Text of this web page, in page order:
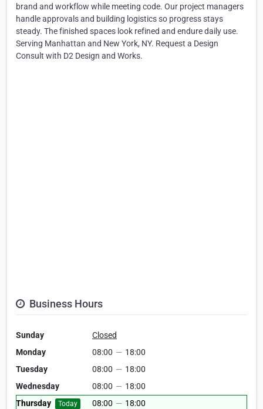
brand and workflow while meeting code. Our project managers
handle approvals and building logistics so progress stays
steady. The finished spaces look refined and endure daily use.
Serving Manhattan and New York, NY. Request a Design
Consult with D2 Design and Works.
Business Hours
Sunday
Closed
Monday
08:00 — 18:00
Tuesday
08:00 — 18:00
Wednesday
08:00 — 18:00
Thursday
Today 08:00 — 18:00